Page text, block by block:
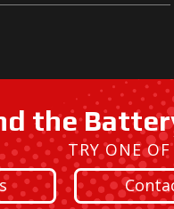
the
TRY ONE